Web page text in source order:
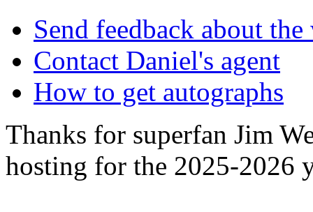
Send feedback about the
Contact Daniel's agent
How to get autographs
Thanks for superfan Jim
hosting for the 2025-2026